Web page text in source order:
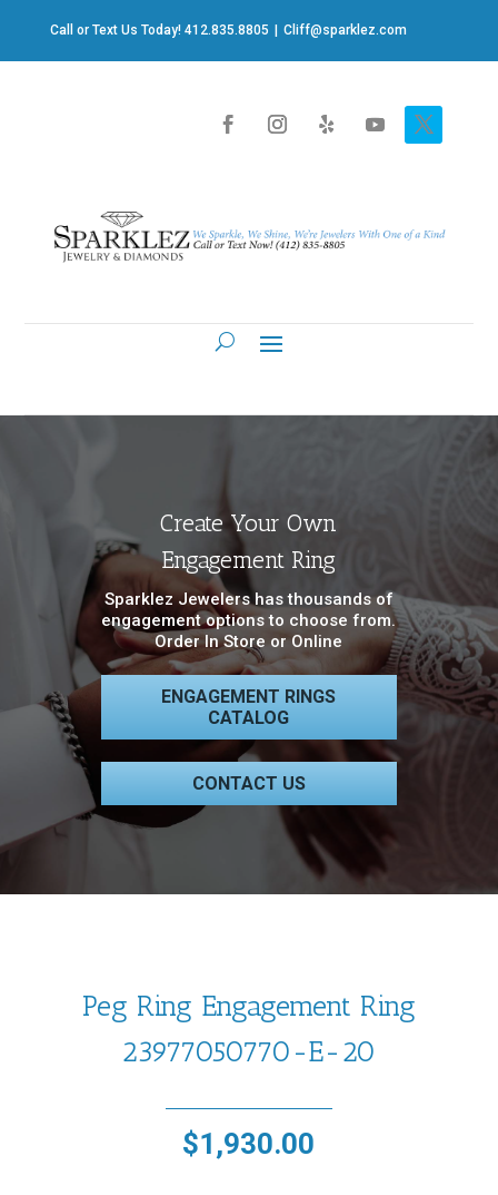
Call or Text Us Today! 412.835.8805 Cliff@sparklez.com
Create Your Own
Engagement Ring
Sparklez Jewelers has thousands of
engagement options to choose from.
Order In Store or Online
ENGAGEMENT RINGS
CATALOG
CONTACT US
Peg Ring Engagement Ring
23977050770-E-20
$1,930.00